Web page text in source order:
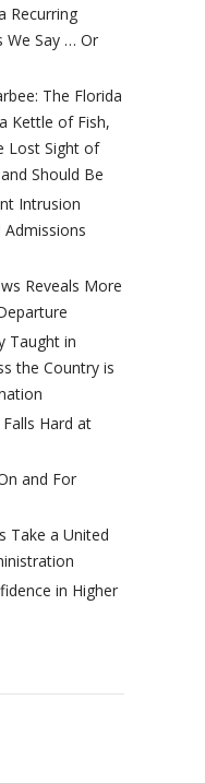
Recurring
We Say … Or
The Florida
Kettle of Fish,
Lost Sight of
Should Be
Intrusion
Admissions
Reveals More
Taught in
the Country is
Falls Hard at
and For
Take a United
in Higher